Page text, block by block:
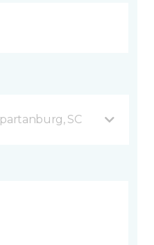
SC